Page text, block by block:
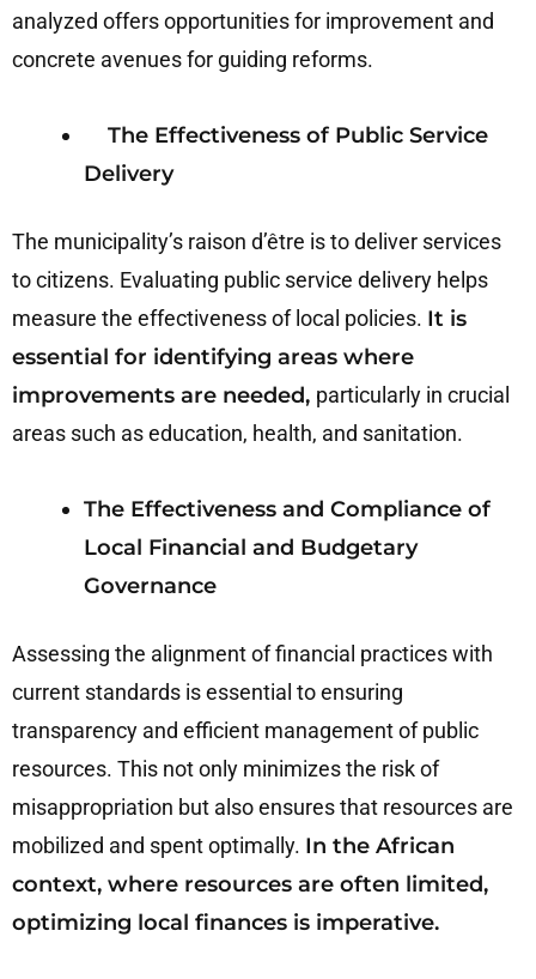
analyzed offers opportunities for improvement and
concrete avenues for guiding reforms.
The Effectiveness of Public Service
Delivery
The municipality’s raison d’être is to deliver services
to citizens. Evaluating public service delivery helps
measure the effectiveness of local policies. It is
essential for identifying areas where
improvements are needed, particularly in crucial
areas such as education, health, and sanitation.
The Effectiveness and Compliance of
Local Financial and Budgetary
Governance
Assessing the alignment of financial practices with
current standards is essential to ensuring
transparency and efficient management of public
resources. This not only minimizes the risk of
misappropriation but also ensures that resources are
mobilized and spent optimally. In the African
context, where resources are often limited,
optimizing local finances is imperative.